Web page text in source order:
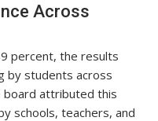
Across
percent, the results
by students across
board attributed this
schools, teachers, and